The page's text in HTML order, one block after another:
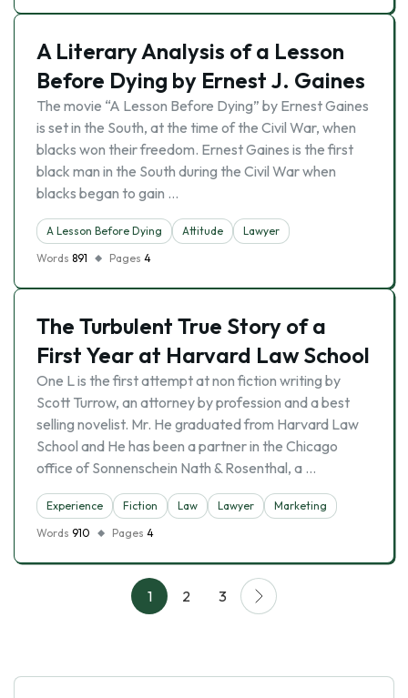
A Literary Analysis of a Lesson
Before Dying by Ernest J. Gaines
The movie “A Lesson Before Dying” by Ernest Gaines
is set in the South, at the time of the Civil War, when
blacks won their freedom. Ernest Gaines is the first
black man in the South during the Civil War when
blacks began to gain …
A Lesson Before Dying Attitude
Lawyer
Words 891 Pages 4
The Turbulent True Story of a
First Year at Harvard Law School
One L is the first attempt at non fiction writing by
Scott Turrow, an attorney by profession and a best
selling novelist. Mr. He graduated from Harvard Law
School and He has been a partner in the Chicago
office of Sonnenschein Nath & Rosenthal, a …
Experience Fiction Law Lawyer
Marketing
Words 910 Pages 4
1 2 3